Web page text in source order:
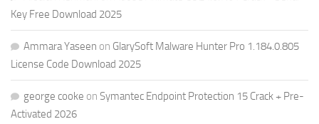
Key Free Download 2025
Ammara Yaseen on GlarySoft Malware Hunter Pro 1.184.0.805
License Code Download 2025
george cooke on Symantec Endpoint Protection 15 Crack + Pre-
Activated 2026